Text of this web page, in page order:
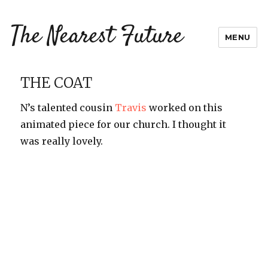
The Nearest Future MENU
THE COAT
N’s talented cousin Travis worked on this
animated piece for our church. I thought it
was really lovely.